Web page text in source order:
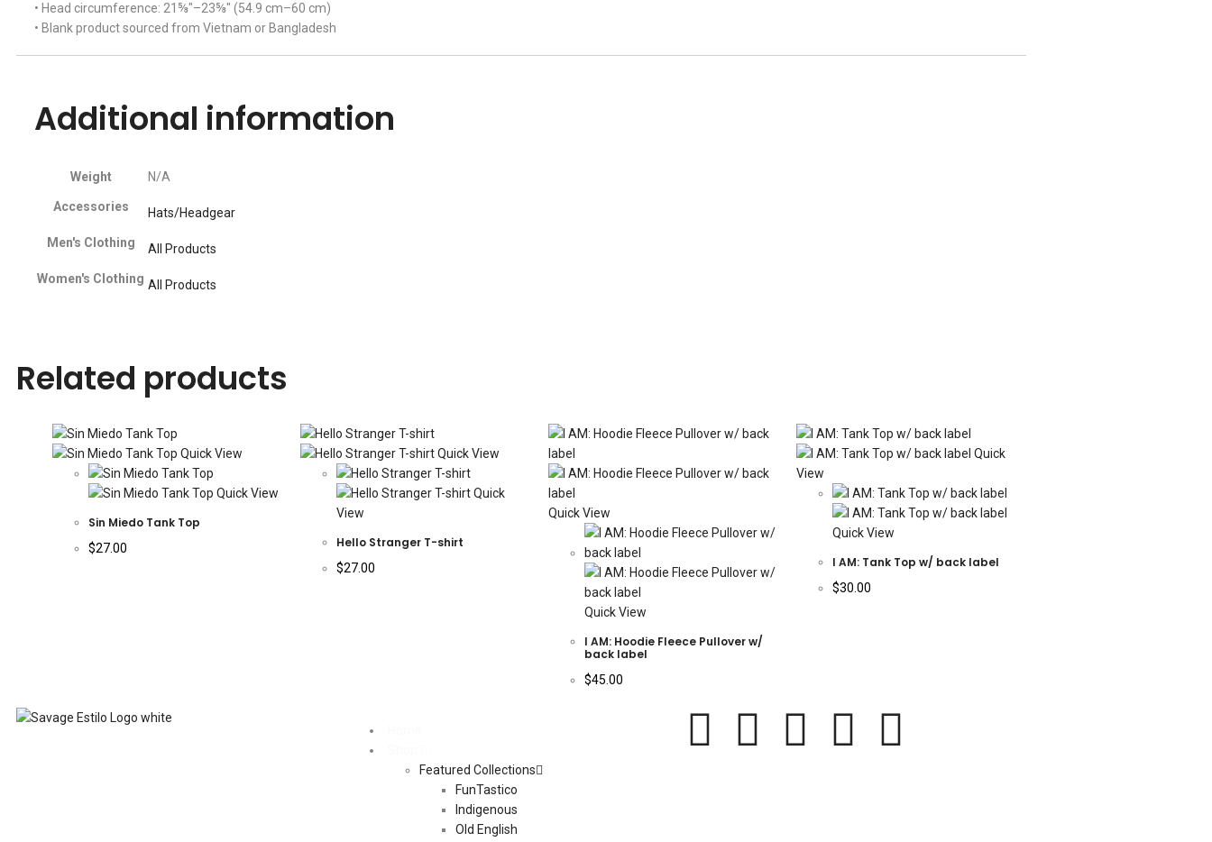
• Head circumference: 21⅝″–23⅝″ (54.9 cm–60 cm)
• Blank product sourced from Vietnam or Bangladesh
Additional information
Weight N/A
Accessories Hats/Headgear
Men's Clothing All Products
Women's Clothing All Products
Related products
Quick View
Quick View
Sin Miedo Tank Top
$27.00
Quick View
Quick
View
Hello Stranger T-shirt
$27.00
Quick View
Quick View
I AM: Hoodie Fleece Pullover w/
back label
$45.00
Quick
View
Quick View
I AM: Tank Top w/ back label
$30.00
Featured Collections
FunTastico
Indigenous
Old English